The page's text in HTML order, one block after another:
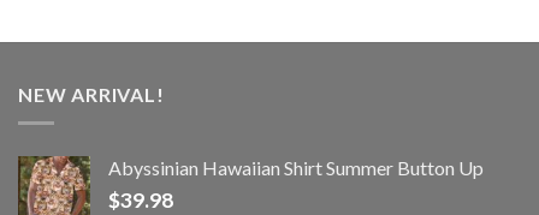
NEW ARRIVAL!
Abyssinian Hawaiian Shirt Summer Button Up
$39.98